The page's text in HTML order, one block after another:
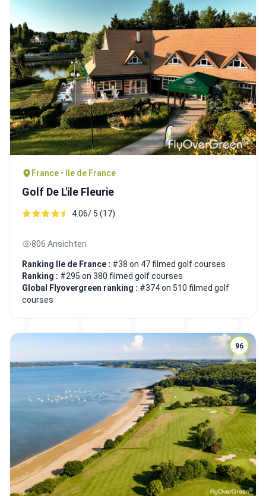
France • Ile de France
Golf De L'ile Fleurie
4.06/ 5 (17)
806 Ansichten
Ranking Ile de France : #38 on 47 filmed golf courses
Ranking : #295 on 380 filmed golf courses
Global Flyovergreen ranking : #374 on 510 filmed golf
courses
96